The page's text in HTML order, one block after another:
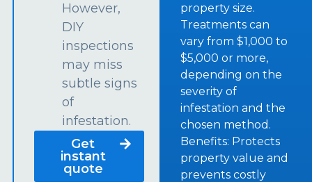
However,
DIY
inspections
may miss
subtle signs
of
infestation.
Get
instant
quote
property size.
Treatments can
vary from $1,000 to
$5,000 or more,
depending on the
severity of
infestation and the
chosen method.
Benefits: Protects
property value and
prevents costly